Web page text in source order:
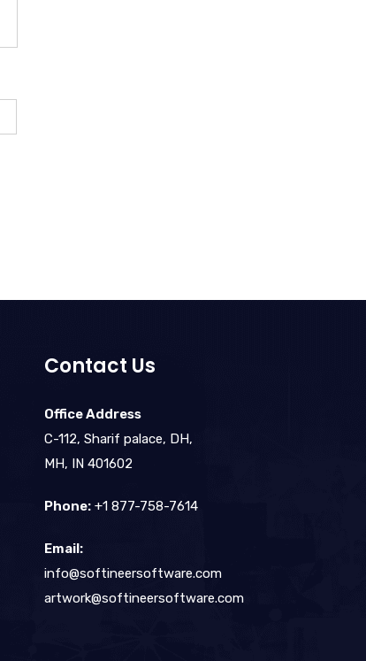
Contact Us
Office Address
C-112, Sharif palace, DH,
MH, IN 401602
Phone:+1 877-758-7614
Email:
info@softineersoftware.com
artwork@softineersoftware.com